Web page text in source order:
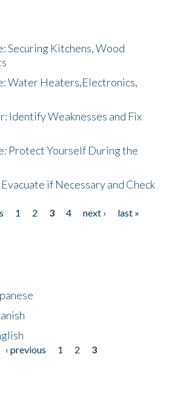
Securing Kitchens, Wood
Water Heaters,Electronics,
Identify Weaknesses and Fix
Protect Yourself During the
Evacuate if Necessary and Check
1 2 3 4 next ›
last »
‹ previous 1 2
3